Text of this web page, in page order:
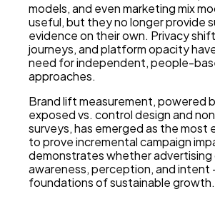
models, and even marketing mix
useful, but they no longer provide
evidence on their own. Privacy
journeys, and platform opacity
need for independent, people-
approaches.
Brand lift measurement, powered
exposed vs. control design and
surveys, has emerged as the
to prove incremental campaign
demonstrates whether advertising
awareness, perception, and intent
foundations of sustainable growth.